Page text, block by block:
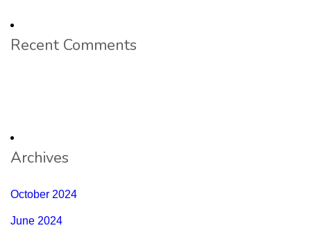
Recent Comments
Archives
October 2024
June 2024